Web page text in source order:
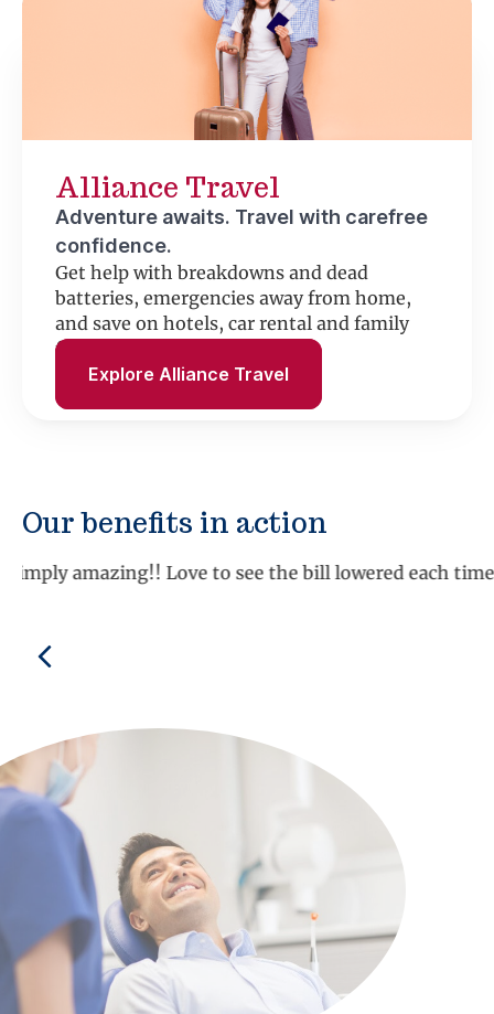
Alliance Travel
Adventure awaits. Travel with carefree
confidence.
Get help with breakdowns and dead
batteries, emergencies away from home,
and save on hotels, car rental and family
fun.
Explore Alliance Travel
Our benefits in action
“We have used the roadside assistance several times
Previous
Frequently Asked
Questions
Who is the Alliance?
What does Alliance membership offer?